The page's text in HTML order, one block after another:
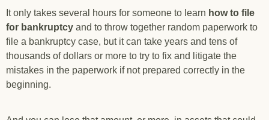
It only takes several hours for someone to learn how to file
for bankruptcy and to throw together random paperwork to
file a bankruptcy case, but it can take years and tens of
thousands of dollars or more to try to fix and litigate the
mistakes in the paperwork if not prepared correctly in the
beginning.